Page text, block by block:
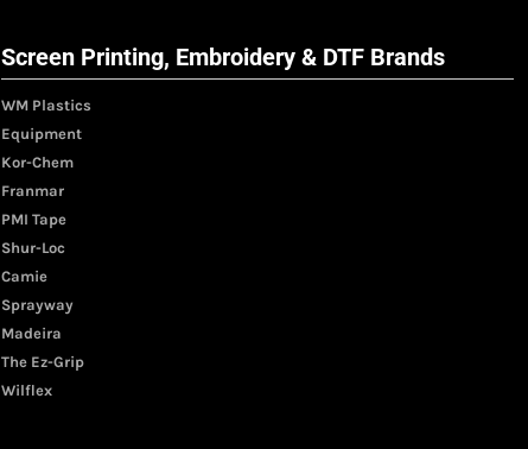
Screen Printing, Embroidery & DTF Brands
WM Plastics
Equipment
Kor-Chem
Franmar
PMI Tape
Shur-Loc
Camie
Sprayway
Madeira
The Ez-Grip
Wilflex